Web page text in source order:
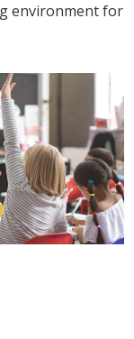
environment for